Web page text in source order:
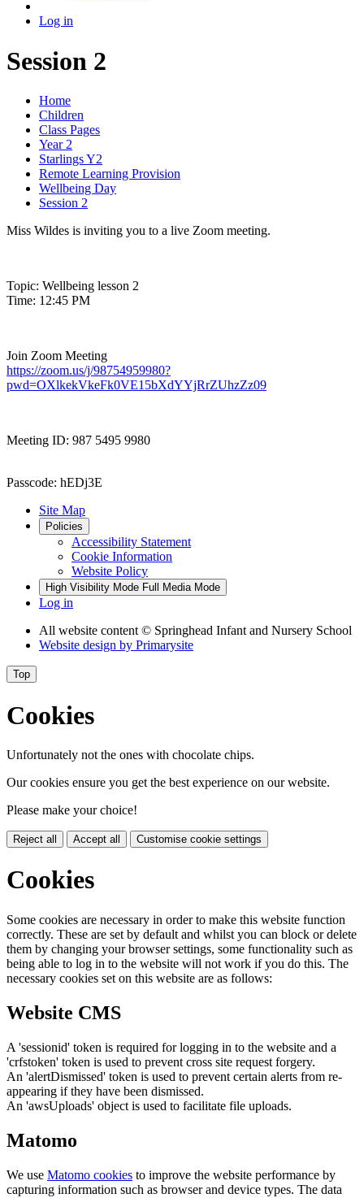
Log in
Session 2
Home
Children
Class Pages
Year 2
Starlings Y2
Remote Learning Provision
Wellbeing Day
Session 2
Miss Wildes is inviting you to a live Zoom meeting.
Topic: Wellbeing lesson 2
Time: 12:45 PM
Join Zoom Meeting
https://zoom.us/j/98754959980?
pwd=OXlkekVkeFk0VE15bXdYYjRrZUhzZz09
Meeting ID: 987 5495 9980
Passcode: hEDj3E
Site Map
Policies
Accessibility Statement
Cookie Information
Website Policy
High Visibility Mode Full Media Mode
Log in
All website content © Springhead Infant and Nursery School
Website design by Primarysite
Top
Cookies
Unfortunately not the ones with chocolate chips.
Our cookies ensure you get the best experience on our website.
Please make your choice!
Reject all Accept all Customise cookie settings
Cookies
Some cookies are necessary in order to make this website function
correctly. These are set by default and whilst you can block or delete
them by changing your browser settings, some functionality such as
being able to log in to the website will not work if you do this. The
necessary cookies set on this website are as follows:
Website CMS
A 'sessionid' token is required for logging in to the website and a
'crfstoken' token is used to prevent cross site request forgery.
An 'alertDismissed' token is used to prevent certain alerts from re-
appearing if they have been dismissed.
An 'awsUploads' object is used to facilitate file uploads.
Matomo
We use Matomo cookies to improve the website performance by
capturing information such as browser and device types. The data